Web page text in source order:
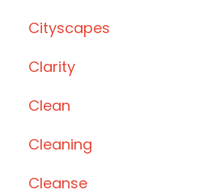
Cityscapes
Clarity
Clean
Cleaning
Cleanse